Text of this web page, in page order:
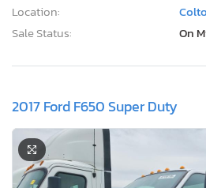
Location:
Sale Status:
On
2017 Ford F650 Super Duty